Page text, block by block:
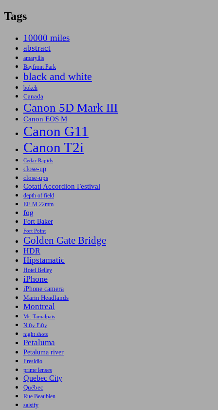
Tags
10000 miles
abstract
amaryllis
Bayfront Park
black and white
bokeh
Canada
Canon 5D Mark III
Canon EOS M
Canon G11
Canon T2i
Cedar Rapids
close-up
close-ups
Cotati Accordion Festival
depth of field
EF-M 22mm
fog
Fort Baker
Fort Point
Golden Gate Bridge
HDR
Hipstamatic
Hotel Belley
iPhone
iPhone camera
Marin Headlands
Montreal
Mt. Tamalpais
Nifty Fifty
night shots
Petaluma
Petaluma river
Presidio
prime lenses
Quebec City
Québec
Rue Beaubien
salsify